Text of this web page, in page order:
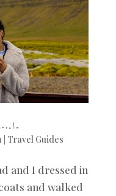
Travel Guides
and I dressed in
and walked